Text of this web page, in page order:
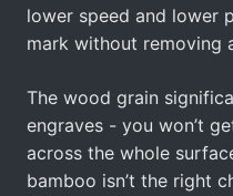
lower speed and lower
mark without removing
The wood grain
engraves - you won’t
across the whole
bamboo isn’t the right